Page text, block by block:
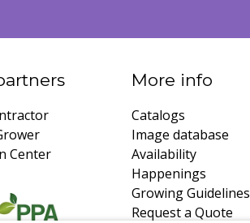
Center
More info
Catalogs
Image database
Availability
Happenings
Growing Guidelines
Request a Quote